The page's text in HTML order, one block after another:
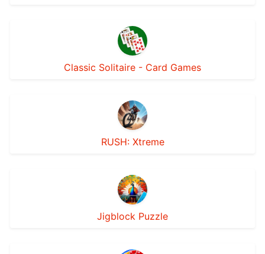
Classic Solitaire - Card Games
RUSH: Xtreme
Jigblock Puzzle